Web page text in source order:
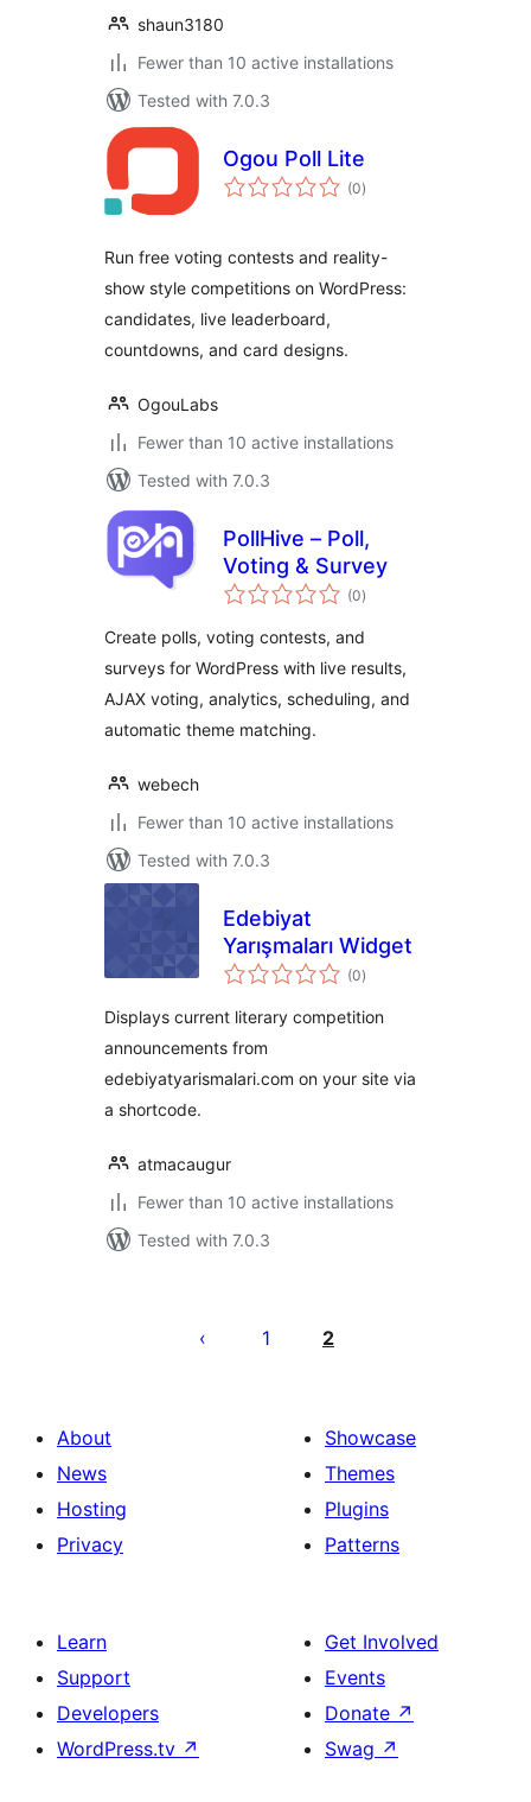
shaun3180
Fewer than 10 active installations
Tested with 7.0.3
Ogou Poll Lite
(0total
ratings
)
Run free voting contests and reality-
show style competitions on WordPress:
candidates, live leaderboard,
countdowns, and card designs.
OgouLabs
Fewer than 10 active installations
Tested with 7.0.3
PollHive – Poll,
Voting & Survey
(0total
ratings
)
Create polls, voting contests, and
surveys for WordPress with live results,
AJAX voting, analytics, scheduling, and
automatic theme matching.
webech
Fewer than 10 active installations
Tested with 7.0.3
Edebiyat
Yarışmaları Widget
(0total
ratings
)
Displays current literary competition
announcements from
edebiyatyarismalari.com on your site via
a shortcode.
atmacaugur
Fewer than 10 active installations
Tested with 7.0.3
pagination
1 2
About
News
Hosting
Privacy
Showcase
Themes
Plugins
Patterns
Learn
Support
Developers
WordPress.tv ↗
Get Involved
Events
Donate ↗
Swag ↗